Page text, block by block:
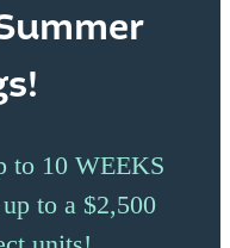
to 10 WEEKS
to a $2,500